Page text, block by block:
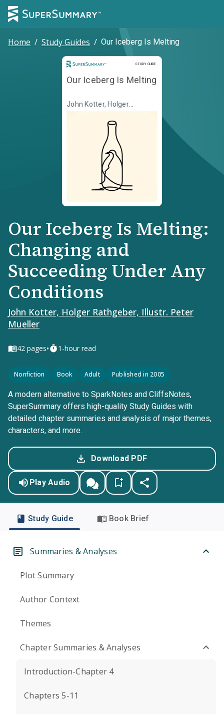
Home / Study Guides / Our Iceberg Is Melting
STUDY GUIDE
Study Guide
Our Iceberg Is Melting
John Kotter, Holger
Rathgeber, Illustr. Peter
Our Iceberg Is Melting:
Changing and
Succeeding Under Any
Conditions
John Kotter, Holger Rathgeber, Illustr. Peter
Mueller
42 pages• 1-hour read
Nonfiction Book Adult Published in 2005
A modern alternative to SparkNotes and CliffsNotes,
SuperSummary offers high-quality Study Guides with
detailed chapter summaries and analysis of major themes,
characters, and more.
Download PDF
Play Audio
Study Guide Book Brief
Summaries & Analyses
Plot Summary
Author Context
Themes
Chapter Summaries & Analyses
Introduction-Chapter 4
Chapters 5-11